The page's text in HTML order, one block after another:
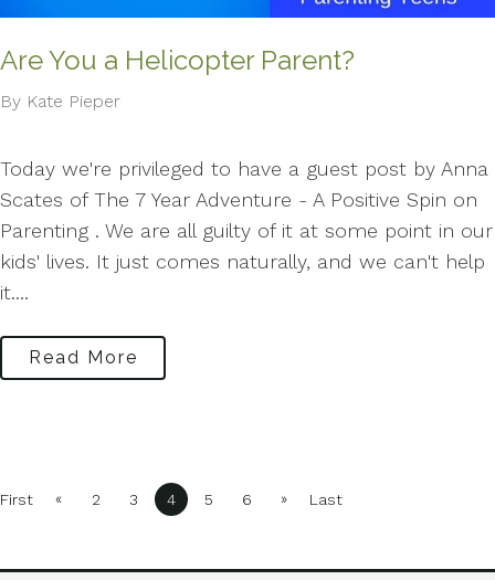
Are You a Helicopter Parent?
By Kate Pieper
Today we're privileged to have a guest post by Anna
Scates of The 7 Year Adventure - A Positive Spin on
Parenting . We are all guilty of it at some point in our
kids' lives. It just comes naturally, and we can't help
it....
Read More
First « 2 3 4 5 6 » Last